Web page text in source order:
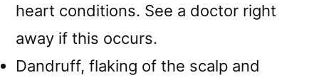
heart conditions. See a doctor right
away if this occurs.
Dandruff, flaking of the scalp and